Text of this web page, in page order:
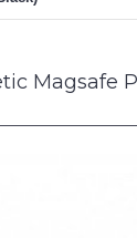
Magsafe